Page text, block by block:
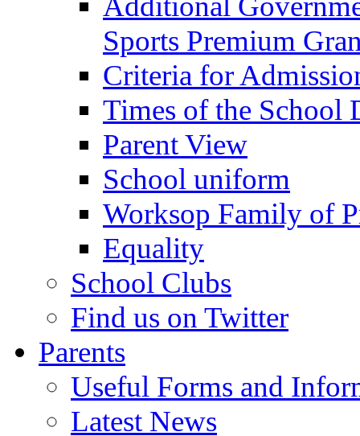
Sports Premium
Criteria for
Times of the School
Parent View
School uniform
Worksop Family of
Equality
School Clubs
Find us on Twitter
Parents
Useful Forms and
Latest News